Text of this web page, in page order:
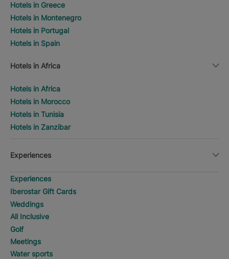
Hotels in Greece
Hotels in Montenegro
Hotels in Portugal
Hotels in Spain
Hotels in Africa
Hotels in Africa
Hotels in Morocco
Hotels in Tunisia
Hotels in Zanzibar
Experiences
Experiences
Iberostar Gift Cards
Weddings
All Inclusive
Golf
Meetings
Water sports